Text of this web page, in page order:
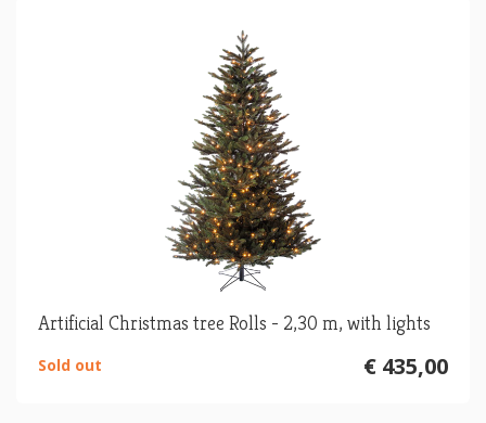
Artificial Christmas tree Rolls - 2,30 m, with lights
€ 435,00
Sold out